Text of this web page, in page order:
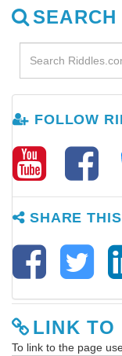
FOLLOW
SHARE
LINK TO
To link to the page